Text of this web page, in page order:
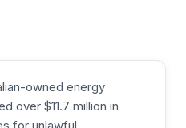
owned energy
over $11.7 million in